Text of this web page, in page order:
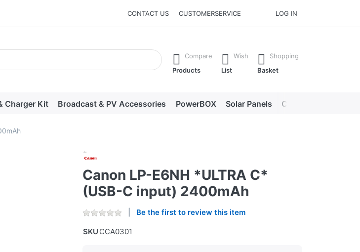
CONTACT US CUSTOMERSERVICE LOG IN
automatically as you type. Press the Enter key to view all the results.
Compare
Products
Wish
List
Shopping
Basket
Charger Kit Broadcast & PV Accessories PowerBOX Solar Panels Chargers
Canon LP-E6NH *ULTRA C*
(USB-C input) 2400mAh
Be the first to review this item
SKU CCA0301